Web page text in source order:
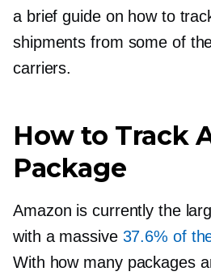
a brief guide on how to
shipments from some of
carriers.
How to Track
Package
Amazon is currently the
with a massive 37.6% of
With how many packages